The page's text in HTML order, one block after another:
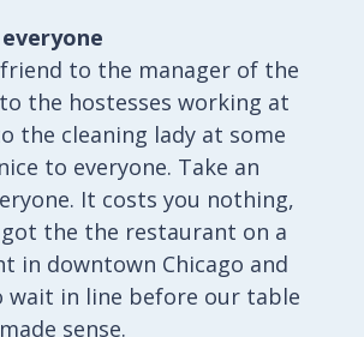
to the manager of the
the hostesses working at
the cleaning lady at some
to everyone. Take an
It costs you nothing,
the the restaurant on a
in downtown Chicago and
wait in line before our table
sense.